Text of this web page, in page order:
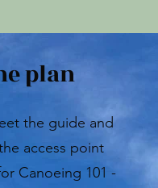
plan
the guide and
access point
Canoeing 101 -